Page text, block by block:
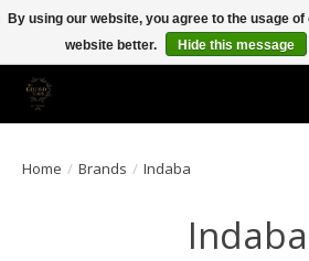
Free shipping in Canada on orders of $150.00
Home / Brands / Indaba
Indaba
By using our website, you agree to the usage
website better.
Hide this message